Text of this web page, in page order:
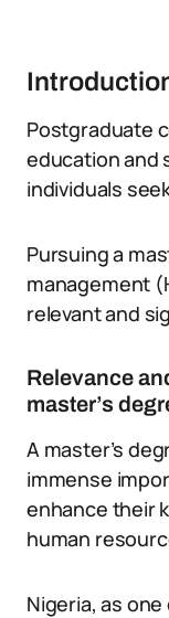
Postgraduate
education and
individuals
Pursuing a
management
relevant and
Relevance
master’s
A master’s
immense
enhance their
human
Nigeria, as